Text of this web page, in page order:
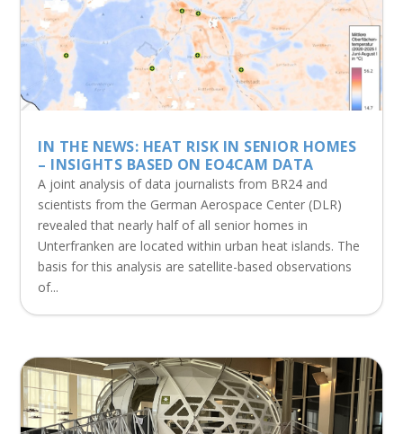
IN THE NEWS: HEAT RISK IN SENIOR HOMES
– INSIGHTS BASED ON EO4CAM DATA
A joint analysis of data journalists from BR24 and
scientists from the German Aerospace Center (DLR)
revealed that nearly half of all senior homes in
Unterfranken are located within urban heat islands. The
basis for this analysis are satellite-based observations
of...